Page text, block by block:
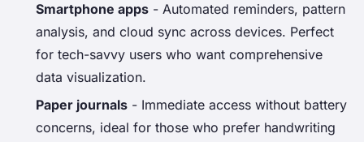
Smartphone apps - Automated reminders, pattern
analysis, and cloud sync across devices. Perfect
for tech-savvy users who want comprehensive
data visualization.
Paper journals - Immediate access without battery
concerns, ideal for those who prefer handwriting